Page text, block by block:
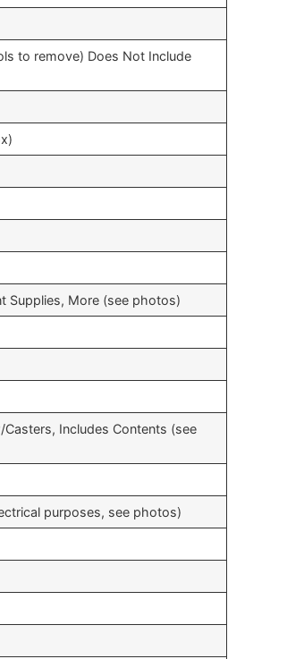
to remove) Does Not Include
Supplies, More (see photos)
Casters, Includes Contents (see
purposes, see photos)